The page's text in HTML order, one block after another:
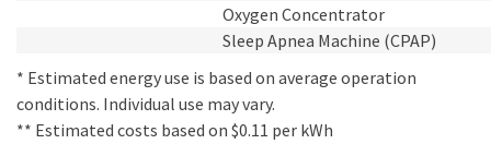
Oxygen Concentrator
Sleep Apnea Machine (CPAP)
* Estimated energy use is based on average operation
conditions. Individual use may vary.
** Estimated costs based on $0.11 per kWh